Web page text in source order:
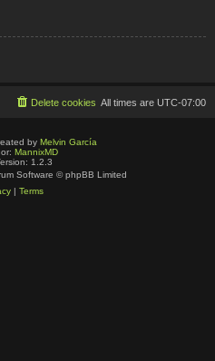
All times are UTC-07:00
Delete cookies
by Melvin García
MannixMD
1.2.3
Software © phpBB Limited
| Terms